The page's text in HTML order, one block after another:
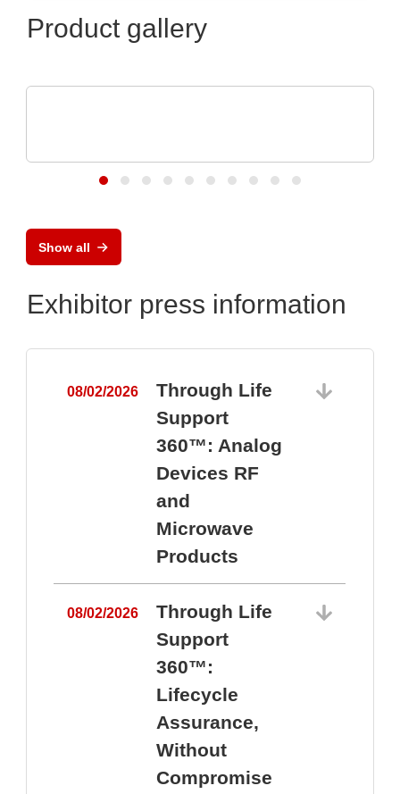
Product gallery
Show all
Exhibitor press information
08/02/2026
Through Life
Support
360™: Analog
Devices RF
and
Microwave
Products
08/02/2026
Through Life
Support
360™:
Lifecycle
Assurance,
Without
Compromise